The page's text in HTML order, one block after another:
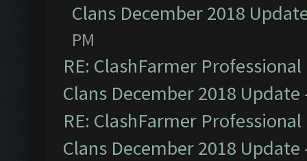
Clans December 2018
PM
RE: ClashFarmer
Clans December 2018 Update
RE: ClashFarmer
Clans December 2018 Update